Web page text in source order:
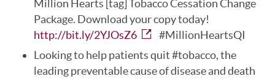
Million Hearts [tag] Tobacco Cessation Change
Package. Download your copy today!
http://bit.ly/2YJOsZ6
#MillionHeartsQI
Looking to help patients quit #tobacco, the
leading preventable cause of disease and death